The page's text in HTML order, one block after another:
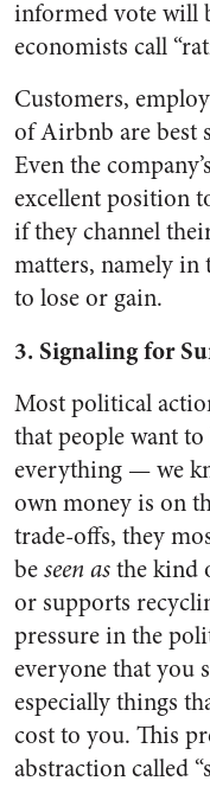
informed vote will
economists call
Customers,
of Airbnb are best
Even the
excellent position
if they channel
matters, namely in
to lose or gain.
3. Signaling for
Most political
that people want
everything — we
own money is on
trade-offs, they
beseen asthe kind
or supports
pressure in the
everyone that
especially things
cost to you. This
abstraction called